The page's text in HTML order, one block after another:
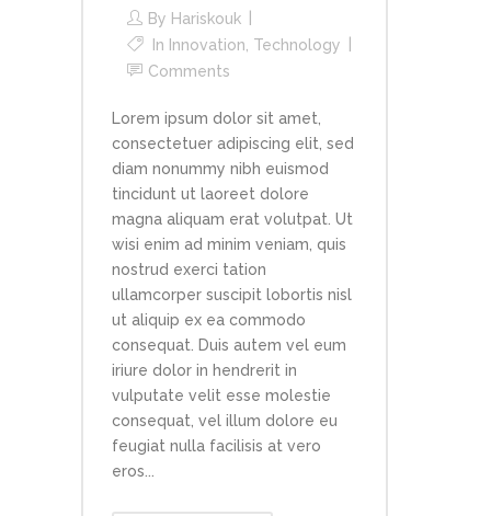
By Hariskouk
In Innovation Technology
Comments
Lorem ipsum dolor sit amet,
consectetuer adipiscing elit, sed
diam nonummy nibh euismod
tincidunt ut laoreet dolore
magna aliquam erat volutpat. Ut
wisi enim ad minim veniam, quis
nostrud exerci tation
ullamcorper suscipit lobortis nisl
ut aliquip ex ea commodo
consequat. Duis autem vel eum
iriure dolor in hendrerit in
vulputate velit esse molestie
consequat, vel illum dolore eu
feugiat nulla facilisis at vero
eros...